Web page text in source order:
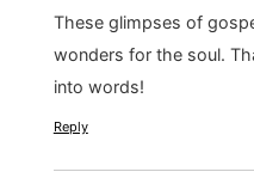
These glimpses of
wonders for the soul.
into words!
Reply